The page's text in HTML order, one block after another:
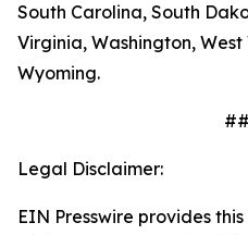
South Carolina, South
Virginia, Washington,
Wyoming.
Legal Disclaimer:
EIN Presswire provides